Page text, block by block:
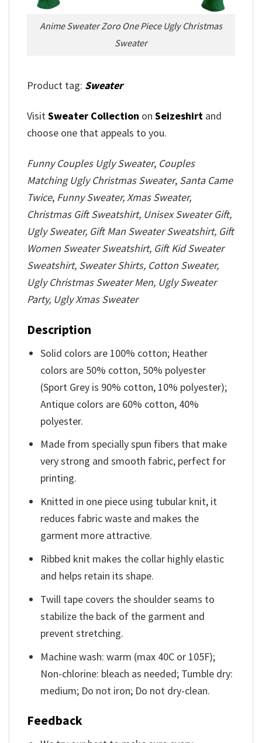
Anime Sweater Zoro One Piece Ugly Christmas
Sweater
Product tag: Sweater
VisitSweater Collection on Seizeshirt and
choose one that appeals to you.
Funny Couples Ugly Sweater, Couples
Matching Ugly Christmas Sweater, Santa Came
Twice, Funny Sweater, Xmas Sweater,
Christmas Gift Sweatshirt, Unisex Sweater Gift,
Ugly Sweater, Gift Man Sweater Sweatshirt, Gift
Women Sweater Sweatshirt, Gift Kid Sweater
Sweatshirt, Sweater Shirts, Cotton Sweater,
Ugly Christmas Sweater Men, Ugly Sweater
Party, Ugly Xmas Sweater
Description
Solid colors are 100% cotton; Heather
colors are 50% cotton, 50% polyester
(Sport Grey is 90% cotton, 10% polyester);
Antique colors are 60% cotton, 40%
polyester.
Made from specially spun fibers that make
very strong and smooth fabric, perfect for
printing.
Knitted in one piece using tubular knit, it
reduces fabric waste and makes the
garment more attractive.
Ribbed knit makes the collar highly elastic
and helps retain its shape.
Twill tape covers the shoulder seams to
stabilize the back of the garment and
prevent stretching.
Machine wash: warm (max 40C or 105F);
Non-chlorine: bleach as needed; Tumble dry:
medium; Do not iron; Do not dry-clean.
Feedback